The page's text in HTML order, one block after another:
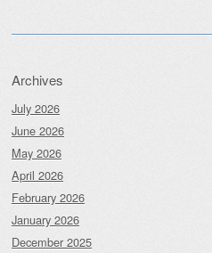
Archives
July 2026
June 2026
May 2026
April 2026
February 2026
January 2026
December 2025